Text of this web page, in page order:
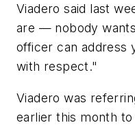
Viadero said last
are — nobody
officer can address
with respect."
Viadero was
earlier this month to